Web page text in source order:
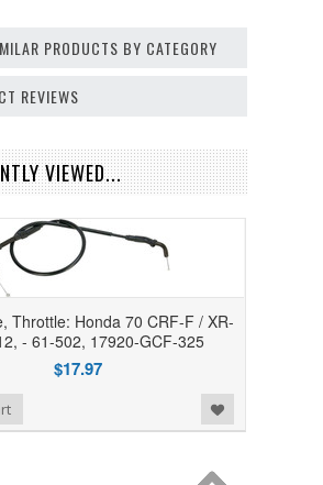
PRODUCTS BY CATEGORY
REVIEWS
VIEWED...
Throttle: Honda 70 CRF-F / XR-
- 61-502, 17920-GCF-325
$17.97